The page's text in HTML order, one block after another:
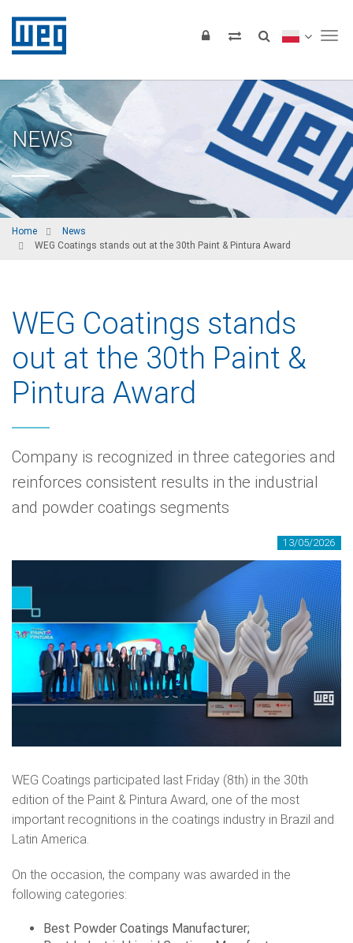
NEWS
Home
News
WEG Coatings stands out at the 30th Paint & Pintura Award
WEG Coatings stands
out at the 30th Paint &
Pintura Award
Company is recognized in three categories and
reinforces consistent results in the industrial
and powder coatings segments
13/05/2026
WEG Coatings participated last Friday (8th) in the 30th
edition of the Paint & Pintura Award, one of the most
important recognitions in the coatings industry in Brazil and
Latin America.
On the occasion, the company was awarded in the
following categories:
Best Powder Coatings Manufacturer;